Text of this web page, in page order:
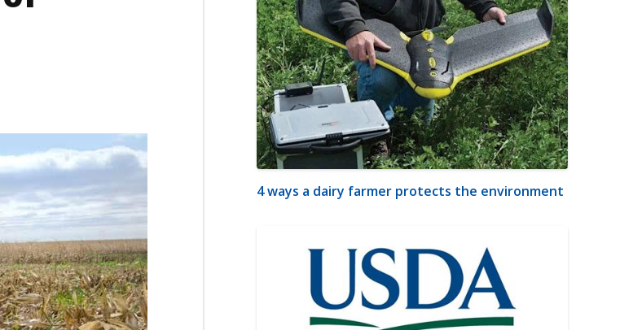
4 ways a dairy farmer protects the environment